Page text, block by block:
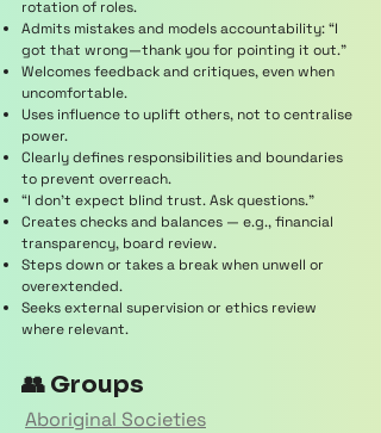
rotation of roles.
Admits mistakes and models accountability: “I
got that wrong—thank you for pointing it out.”
Welcomes feedback and critiques, even when
uncomfortable.
Uses influence to uplift others, not to centralise
power.
Clearly defines responsibilities and boundaries
to prevent overreach.
“I don’t expect blind trust. Ask questions.”
Creates checks and balances — e.g., financial
transparency, board review.
Steps down or takes a break when unwell or
overextended.
Seeks external supervision or ethics review
where relevant.
👥 Groups
Aboriginal Societies